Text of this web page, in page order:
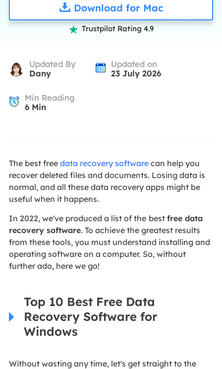
Download for Mac
 Trustpilot Rating 4.9
Updated By
Dany
Updated on
23 July 2026
Min Reading
6Min
The best freedata recovery softwarecan help you
recover deleted files and documents. Losing data is
normal, and all these data recovery apps might be
useful when it happens.
In 2022, we've produced a list of the best free data
recovery software. To achieve the greatest results
from these tools, you must understand installing and
operating software on a computer. So, without
further ado, here we go!
Top 10 Best Free Data
Recovery Software for
Windows
Without wasting any time, let's get straight to the